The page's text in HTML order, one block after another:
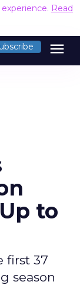
Read
menu
to
first 37
season